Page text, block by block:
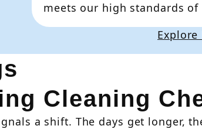
meets our high standards of
Cleaning
a shift. The days get longer,